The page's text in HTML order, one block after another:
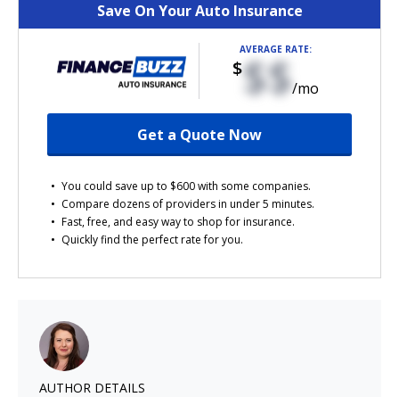
Save On Your Auto Insurance
You could save up to $600 with some companies.
Compare dozens of providers in under 5 minutes.
Fast, free, and easy way to shop for insurance.
Quickly find the perfect rate for you.
AVERAGE RATE:
$$$/mo
Get a Quote Now
AUTHOR DETAILS